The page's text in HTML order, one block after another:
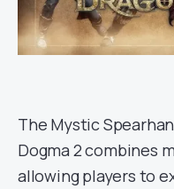
The Mystic
Dogma 2 combines
allowing players to